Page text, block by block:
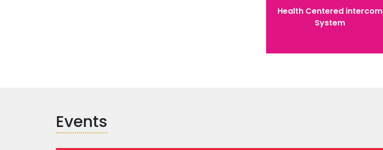
Health Centered intercom
System
Events